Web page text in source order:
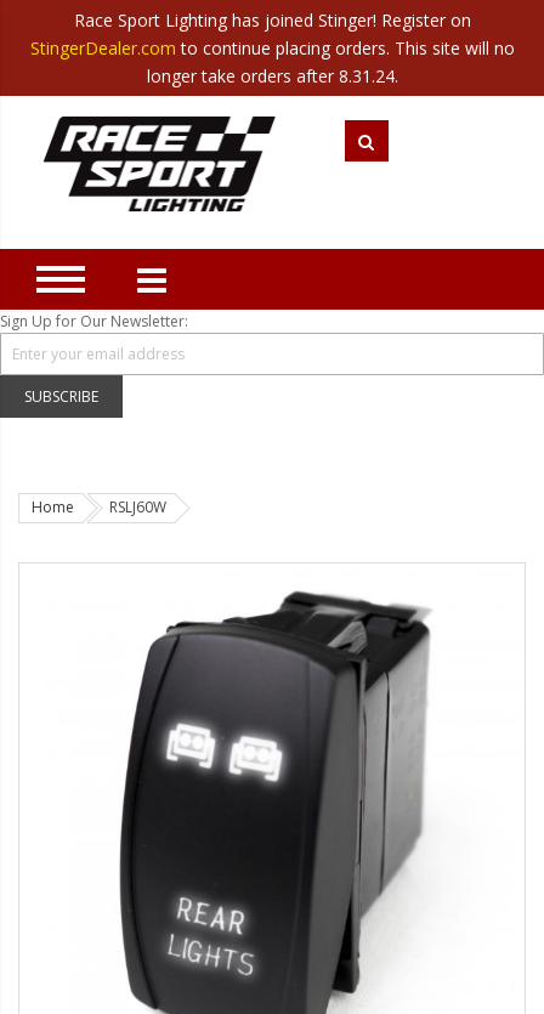
Translate Canada| Mexico
Category
Closeout
New Products
Best Sellers
Marine Sport Lighting
JEEP Specific LED Lighting
Solar Cab Light Kit
Hitch Bar Light Kits
LED Headlight Conversions
Beacons and Mini Light Bar
LED Spots and Auxiliary
LED Rock Light Kits
LED Underbody Kits
ColorSMART Bluetooth LED
Sign Up for Our Newsletter:
SUBSCRIBE
Home RSLJ60W
Race Sport Lighting has joined Stinger! Register on
StingerDealer.com to continue placing orders. This site will no
longer take orders after 8.31.24.